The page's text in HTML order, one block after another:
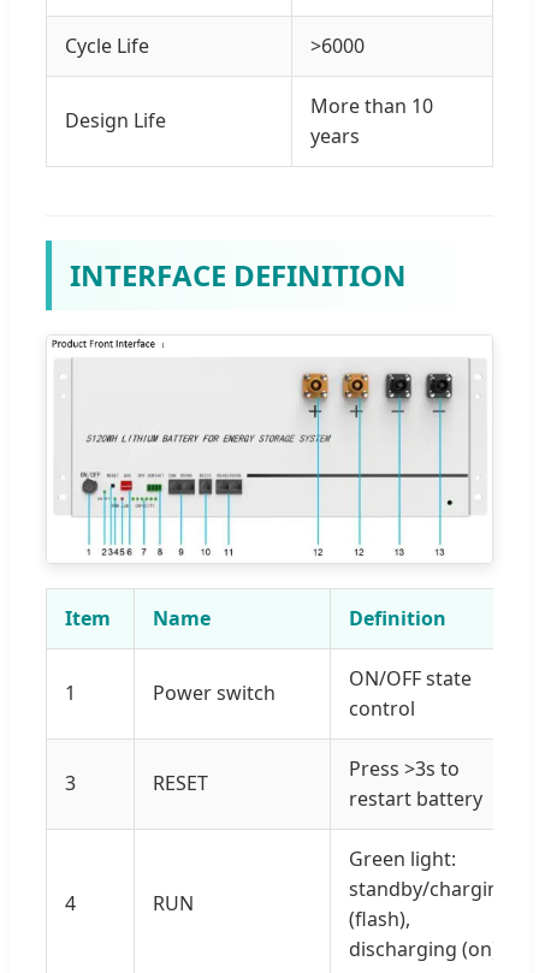
Cycle Life >6000
Design Life
More than 10
years
INTERFACE DEFINITION
Item Name Definition
1 Power switch
ON/OFF state
control
3 RESET
Press >3s to
restart battery
4 RUN
Green light:
standby/charging
(flash),
discharging (on)